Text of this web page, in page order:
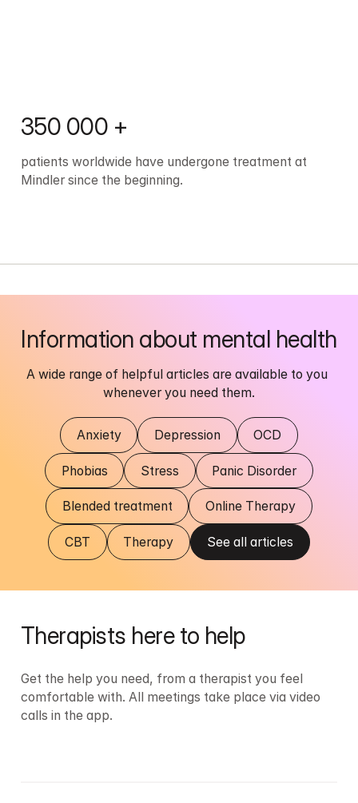
350 000 +
patients worldwide have undergone treatment at
Mindler since the beginning.
Information about mental health
A wide range of helpful articles are available to you
whenever you need them.
Anxiety Depression OCD
Phobias Stress Panic Disorder
Blended treatment Online Therapy
CBT Therapy See all articles
Therapists here to help
Get the help you need, from a therapist you feel
comfortable with. All meetings take place via video
calls in the app.